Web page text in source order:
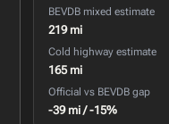
BEVDB mixed estimate
219 mi
Cold highway estimate
165 mi
Official vs BEVDB gap
-39 mi / -15%